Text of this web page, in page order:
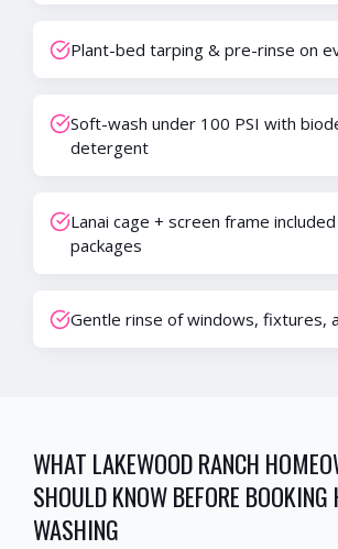
Plant-bed tarping & pre-rinse on
Soft-wash under 100 PSI with
detergent
Lanai cage + screen frame
packages
Gentle rinse of windows, fixtures,
WHAT LAKEWOOD RANCH
SHOULD KNOW BEFORE BOOKING
WASHING